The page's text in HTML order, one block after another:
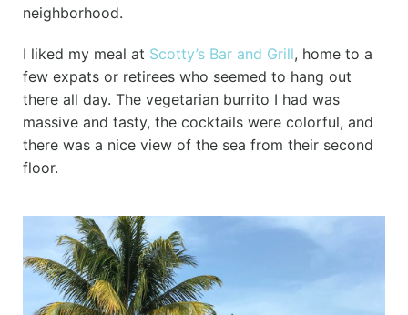
neighborhood.
I liked my meal at Scotty’s Bar and Grill, home to a
few expats or retirees who seemed to hang out
there all day. The vegetarian burrito I had was
massive and tasty, the cocktails were colorful, and
there was a nice view of the sea from their second
floor.